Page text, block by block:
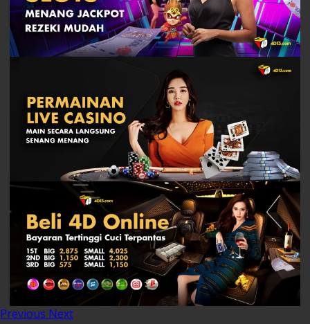
Previous Next